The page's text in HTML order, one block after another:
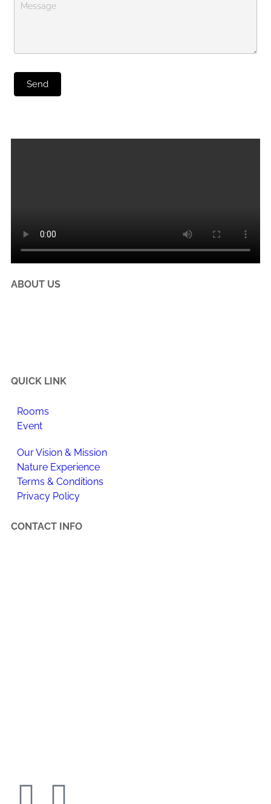
ABOUT US
QUICK LINK
Rooms
Event
Our Vision & Mission
Nature Experience
Terms & Conditions
Privacy Policy
CONTACT INFO